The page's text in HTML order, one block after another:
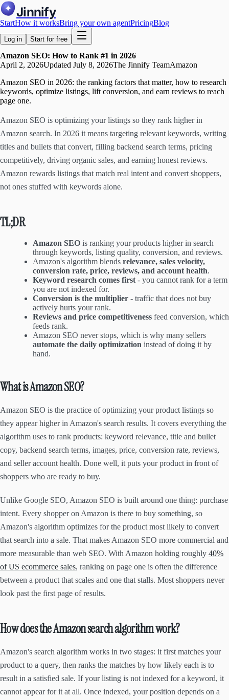
Jinnify
StartHow it worksBring your own agentPricingBlog
Log in Start for free
Amazon SEO: How to Rank #1 in 2026
April 2, 2026Updated July 8, 2026The Jinnify TeamAmazon
Amazon SEO in 2026: the ranking factors that matter, how to research
keywords, optimize listings, lift conversion, and earn reviews to reach
page one.
Amazon SEO is optimizing your listings so they rank higher in
Amazon search. In 2026 it means targeting relevant keywords, writing
titles and bullets that convert, filling backend search terms, pricing
competitively, driving organic sales, and earning honest reviews.
Amazon rewards listings that match real intent and convert shoppers,
not ones stuffed with keywords alone.
TL;DR
Amazon SEO is ranking your products higher in search
through keywords, listing quality, conversion, and reviews.
Amazon's algorithm blends relevance, sales velocity,
conversion rate, price, reviews, and account health.
Keyword research comes first - you cannot rank for a term
you are not indexed for.
Conversion is the multiplier - traffic that does not buy
actively hurts your rank.
Reviews and price competitiveness feed conversion, which
feeds rank.
Amazon SEO never stops, which is why many sellers
automate the daily optimization instead of doing it by
hand.
What is Amazon SEO?
Amazon SEO is the practice of optimizing your product listings so
they appear higher in Amazon's search results. It covers everything the
algorithm uses to rank products: keyword relevance, title and bullet
copy, backend search terms, images, price, conversion rate, reviews,
and seller account health. Done well, it puts your product in front of
shoppers who are ready to buy.
Unlike Google SEO, Amazon SEO is built around one thing: purchase
intent. Every shopper on Amazon is there to buy something, so
Amazon's algorithm optimizes for the product most likely to convert
that search into a sale. That makes Amazon SEO more commercial and
more measurable than web SEO. With Amazon holding roughly 40%
of US ecommerce sales, ranking on page one is often the difference
between a product that scales and one that stalls. Most shoppers never
look past the first page of results.
How does the Amazon search algorithm work?
Amazon's search algorithm works in two stages: it first matches your
product to a query, then ranks the matches by how likely each is to
result in a satisfied sale. If your listing is not indexed for a keyword, it
cannot appear for it at all. Once indexed, your position depends on a